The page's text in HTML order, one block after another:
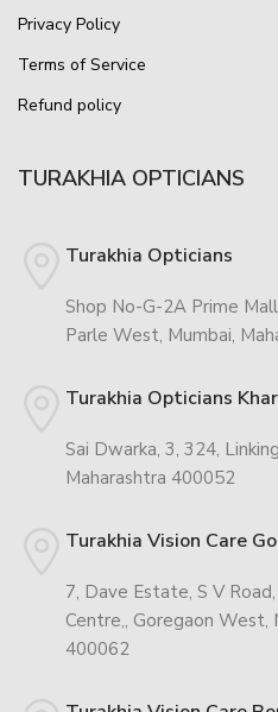
Privacy Policy
Terms of Service
Refund policy
TURAKHIA OPTICIANS
Turakhia Opticians
Shop No-G-2A Prime
Parle West, Mumbai,
Turakhia Opticians Khar
Sai Dwarka, 3, 324,
Maharashtra 400052
Turakhia Vision Care
7, Dave Estate, S V
Centre,, Goregaon West,
400062